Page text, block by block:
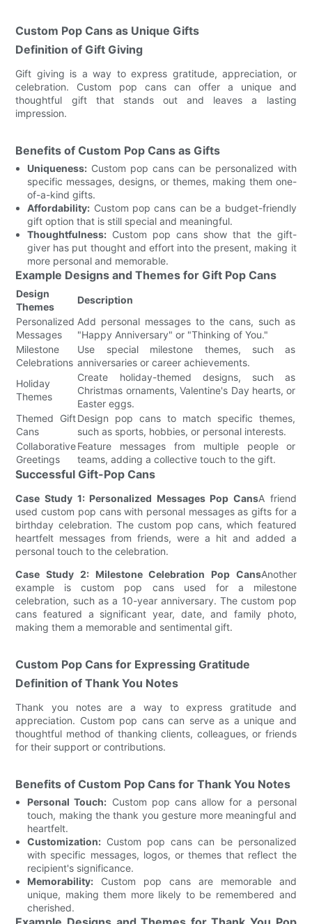
Custom Pop Cans as Unique Gifts
Definition of Gift Giving
Gift giving is a way to express gratitude, appreciation, or
celebration. Custom pop cans can offer a unique and
thoughtful gift that stands out and leaves a lasting
impression.
Benefits of Custom Pop Cans as Gifts
Uniqueness: Custom pop cans can be personalized with
specific messages, designs, or themes, making them one-
of-a-kind gifts.
Affordability: Custom pop cans can be a budget-friendly
gift option that is still special and meaningful.
Thoughtfulness: Custom pop cans show that the gift-
giver has put thought and effort into the present, making it
more personal and memorable.
Example Designs and Themes for Gift Pop Cans
Design
Themes
Description
Personalized
Messages
Add personal messages to the cans, such as
"Happy Anniversary" or "Thinking of You."
Milestone
Celebrations
Use special milestone themes, such as
anniversaries or career achievements.
Holiday
Themes
Create holiday-themed designs, such as
Christmas ornaments, Valentine's Day hearts, or
Easter eggs.
Themed Gift
Cans
Design pop cans to match specific themes,
such as sports, hobbies, or personal interests.
Collaborative
Greetings
Feature messages from multiple people or
teams, adding a collective touch to the gift.
Successful Gift-Pop Cans
Case Study 1: Personalized Messages Pop CansA friend
used custom pop cans with personal messages as gifts for a
birthday celebration. The custom pop cans, which featured
heartfelt messages from friends, were a hit and added a
personal touch to the celebration.
Case Study 2: Milestone Celebration Pop CansAnother
example is custom pop cans used for a milestone
celebration, such as a 10-year anniversary. The custom pop
cans featured a significant year, date, and family photo,
making them a memorable and sentimental gift.
Custom Pop Cans for Expressing Gratitude
Definition of Thank You Notes
Thank you notes are a way to express gratitude and
appreciation. Custom pop cans can serve as a unique and
thoughtful method of thanking clients, colleagues, or friends
for their support or contributions.
Benefits of Custom Pop Cans for Thank You Notes
Personal Touch: Custom pop cans allow for a personal
touch, making the thank you gesture more meaningful and
heartfelt.
Customization: Custom pop cans can be personalized
with specific messages, logos, or themes that reflect the
recipient's significance.
Memorability: Custom pop cans are memorable and
unique, making them more likely to be remembered and
cherished.